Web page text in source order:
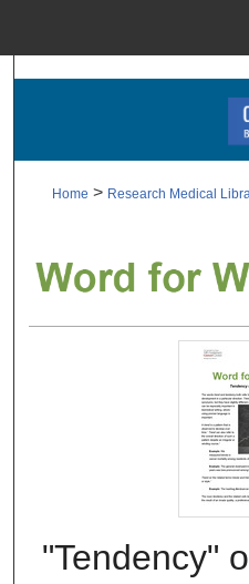
Browse
My
Digital
Home > Research Medical
"Tendency"